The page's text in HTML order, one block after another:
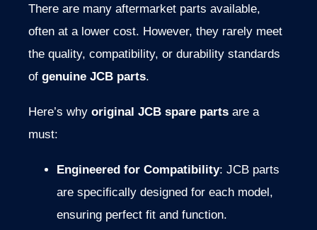
There are many aftermarket parts available,
often at a lower cost. However, they rarely meet
the quality, compatibility, or durability standards
of genuine JCB parts.
Here’s why original JCB spare parts are a
must:
Engineered for Compatibility: JCB parts
are specifically designed for each model,
ensuring perfect fit and function.